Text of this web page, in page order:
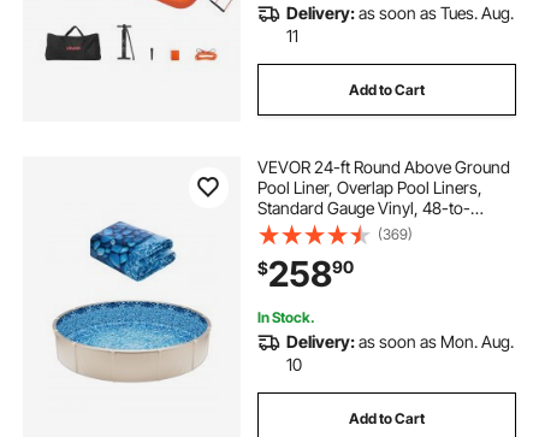
Delivery:as soon as Tues. Aug.
11
Add to Cart
VEVOR 24-ft Round Above Ground
Pool Liner, Overlap Pool Liners,
Standard Gauge Vinyl, 48-to-
54inch Wall Height, Designed for
Steel Sided Above-Ground
Swimming Pools
(369)
$25890
In Stock.
Delivery:as soon as Mon. Aug.
10
Add to Cart